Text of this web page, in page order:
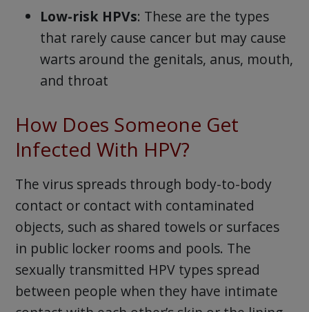
Low-risk HPVs: These are the types
that rarely cause cancer but may cause
warts around the genitals, anus, mouth,
and throat
How Does Someone Get
Infected With HPV?
The virus spreads through body-to-body
contact or contact with contaminated
objects, such as shared towels or surfaces
in public locker rooms and pools. The
sexually transmitted HPV types spread
between people when they have intimate